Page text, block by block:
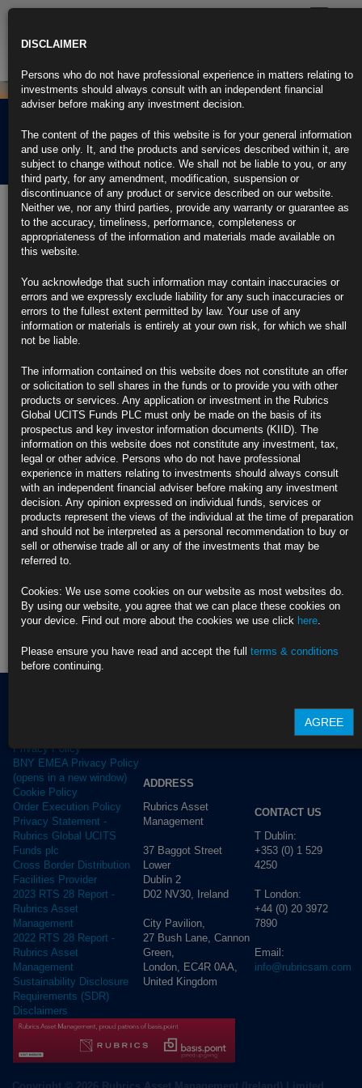
Rubrics Morning
Comment 02.01.26
2nd January 2026
Dollar Posts Worst Year Since 2017 With More Fed Cuts
Expected
Trump Delays New Tariff Hike on Furniture, Kitchen Cabinets
https://blinks.bloomberg.com/news/stories/T860XHKK3NYA
Mortgage Rates at 2025 Low Give Homebuyers Momentum in
New Year
https://blinks.bloomberg.com/news/stories/T85A75KIJH8X
Europe
https://blinks.bloomberg.com/news/stories/T853VKT9NJLU
CLICK HERE TO READ THE FULL ARTICLE
For more information please contact Rubrics Asset
Management. info@rubricsam.com
Find out more about our funds:
Rubrics Emerging Markets Fixed Income UCITS Fund
Rubrics Enhanced Yield UCITS Fund
Rubrics Global Fixed Income UCITS Fund
Fund Pricing
Privacy Policy
BNY EMEA Privacy Policy
(opens in a new window)
Cookie Policy
Order Execution Policy
Privacy Statement -
Rubrics Global UCITS
Funds plc
Cross Border Distribution
Facilities Provider
2023 RTS 28 Report -
Rubrics Asset
Management
2022 RTS 28 Report -
Rubrics Asset
Management
Sustainability Disclosure
Requirements (SDR)
Disclaimers
ADDRESS
Rubrics Asset
Management
37 Baggot Street
Lower
Dublin 2
D02 NV30, Ireland
City Pavilion,
27 Bush Lane, Cannon
Green,
London, EC4R 0AA,
United Kingdom
CONTACT US
T Dublin:
+353 (0) 1 529
4250
T London:
+44 (0) 20 3972
7890
Email:
info@rubricsam.com
DISCLAIMER
Persons who do not have professional experience in matters relating to
investments should always consult with an independent financial
adviser before making any investment decision.
The content of the pages of this website is for your general information
and use only. It, and the products and services described within it, are
subject to change without notice. We shall not be liable to you, or any
third party, for any amendment, modification, suspension or
discontinuance of any product or service described on our website.
Neither we, nor any third parties, provide any warranty or guarantee as
to the accuracy, timeliness, performance, completeness or
appropriateness of the information and materials made available on
this website.
You acknowledge that such information may contain inaccuracies or
errors and we expressly exclude liability for any such inaccuracies or
errors to the fullest extent permitted by law. Your use of any
information or materials is entirely at your own risk, for which we shall
not be liable.
The information contained on this website does not constitute an offer
or solicitation to sell shares in the funds or to provide you with other
products or services. Any application or investment in the Rubrics
Global UCITS Funds PLC must only be made on the basis of its
prospectus and key investor information documents (KIID). The
information on this website does not constitute any investment, tax,
legal or other advice. Persons who do not have professional
experience in matters relating to investments should always consult
with an independent financial adviser before making any investment
decision. Any opinion expressed on individual funds, services or
products represent the views of the individual at the time of preparation
and should not be interpreted as a personal recommendation to buy or
sell or otherwise trade all or any of the investments that may be
referred to.
Cookies: We use some cookies on our website as most websites do.
By using our website, you agree that we can place these cookies on
your device. Find out more about the cookies we use click here.
Please ensure you have read and accept the full terms & conditions
before continuing.
AGREE